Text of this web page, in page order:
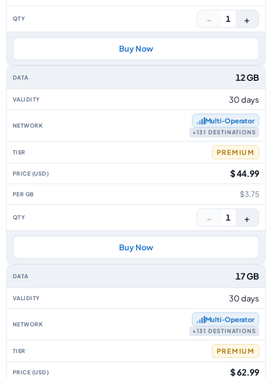
− 1 +
Buy Now
12 GB
30 days
Multi‑Operator
+131 DESTINATIONS
PREMIUM
$ 44.99
$3.75
− 1 +
Buy Now
17 GB
30 days
Multi‑Operator
+131 DESTINATIONS
PREMIUM
$ 62.99